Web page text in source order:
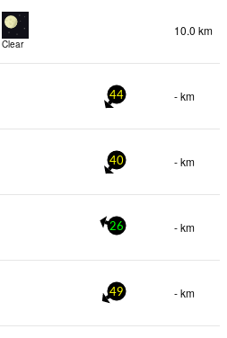
Clear
10.0 km
44 - km
40 - km
26 - km
49 - km